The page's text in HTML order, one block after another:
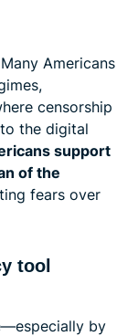
Americans
censorship
the digital
support
of the
fears over
tool
by